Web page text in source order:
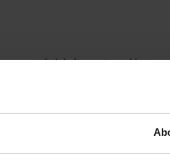
cent of global exports, and
Commission recovered
ownership information, which, if